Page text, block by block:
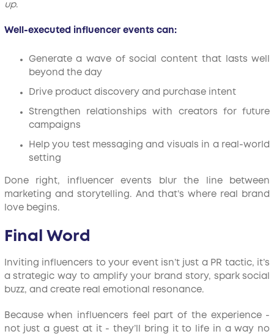
up.
Well-executed influencer events can:
Generate a wave of social content that lasts well
beyond the day
Drive product discovery and purchase intent
Strengthen relationships with creators for future
campaigns
Help you test messaging and visuals in a real-world
setting
Done right, influencer events blur the line between
marketing and storytelling. And that’s where real brand
love begins.
Final Word
Inviting influencers to your event isn’t just a PR tactic, it’s
a strategic way to amplify your brand story, spark social
buzz, and create real emotional resonance.
Because when influencers feel part of the experience -
not just a guest at it - they’ll bring it to life in a way no